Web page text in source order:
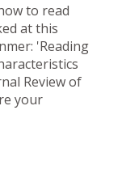
to read
at this
'Reading
Review of
your